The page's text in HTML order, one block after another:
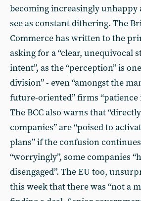
becoming increasingly unhappy
see as constant dithering. The
Commerce has written to the
asking for a “clear, unequivocal
intent”, as the “perception” is
division” - even “amongst the
future-oriented” firms “patience
The BCC also warns that
companies” are “poised to
plans” if the confusion
“worryingly”, some companies
disengaged”. The EU too,
this week that there was “not a